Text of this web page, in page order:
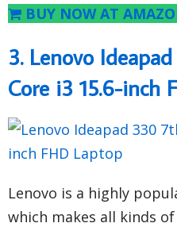
BUY NOW AT
3. Lenovo
Core i3 15.6-inch
Lenovo is a highly
which makes all kinds